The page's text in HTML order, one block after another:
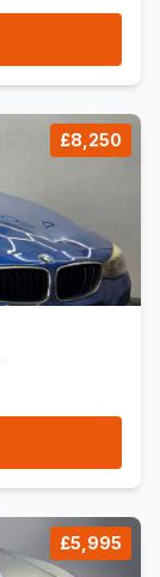
£8,250
£5,995